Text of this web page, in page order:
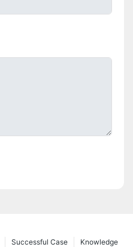
Knowledge
Successful Case